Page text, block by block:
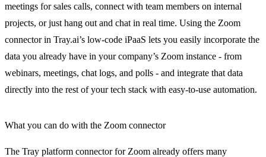
meetings for sales calls, connect with team members on internal
projects, or just hang out and chat in real time. Using the Zoom
connector in Tray.ai’s low-code iPaaS lets you easily incorporate the
data you already have in your company’s Zoom instance - from
webinars, meetings, chat logs, and polls - and integrate that data
directly into the rest of your tech stack with easy-to-use automation.
What you can do with the Zoom connector
The Tray platform connector for Zoom already offers many